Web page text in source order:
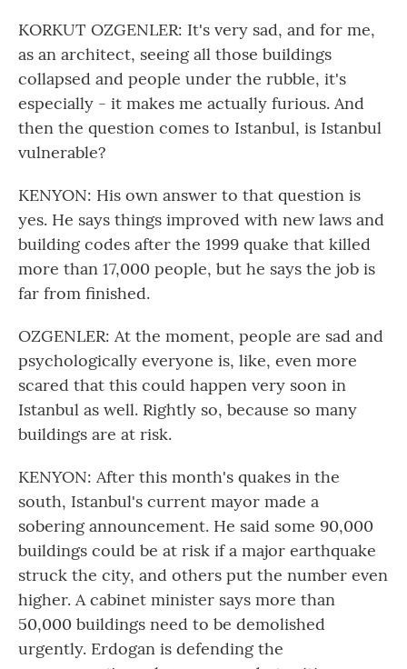
KORKUT OZGENLER: It's very sad, and for me,
as an architect, seeing all those buildings
collapsed and people under the rubble, it's
especially - it makes me actually furious. And
then the question comes to Istanbul, is Istanbul
vulnerable?
KENYON: His own answer to that question is
yes. He says things improved with new laws and
building codes after the 1999 quake that killed
more than 17,000 people, but he says the job is
far from finished.
OZGENLER: At the moment, people are sad and
psychologically everyone is, like, even more
scared that this could happen very soon in
Istanbul as well. Rightly so, because so many
buildings are at risk.
KENYON: After this month's quakes in the
south, Istanbul's current mayor made a
sobering announcement. He said some 90,000
buildings could be at risk if a major earthquake
struck the city, and others put the number even
higher. A cabinet minister says more than
50,000 buildings need to be demolished
urgently. Erdogan is defending the